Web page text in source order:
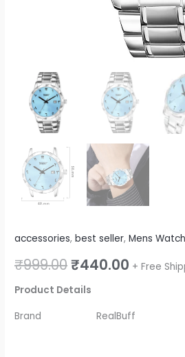
accessories,best seller,Mens
₹999.00 ₹440.00 + Free
Product Details
Brand RealBuff